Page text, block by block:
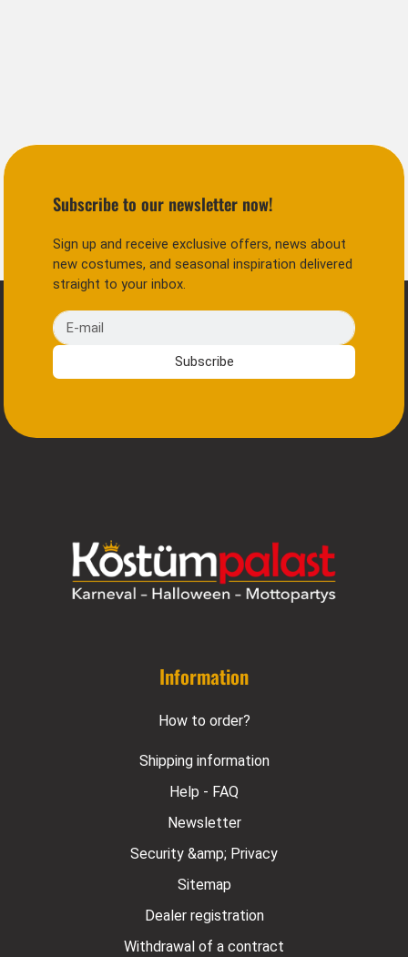
Subscribe to our newsletter now!
Sign up and receive exclusive offers, news about
new costumes, and seasonal inspiration delivered
straight to your inbox.
E-mail
Subscribe
Information
How to order?
Shipping information
Help - FAQ
Newsletter
Security &amp; Privacy
Sitemap
Dealer registration
Withdrawal of a contract